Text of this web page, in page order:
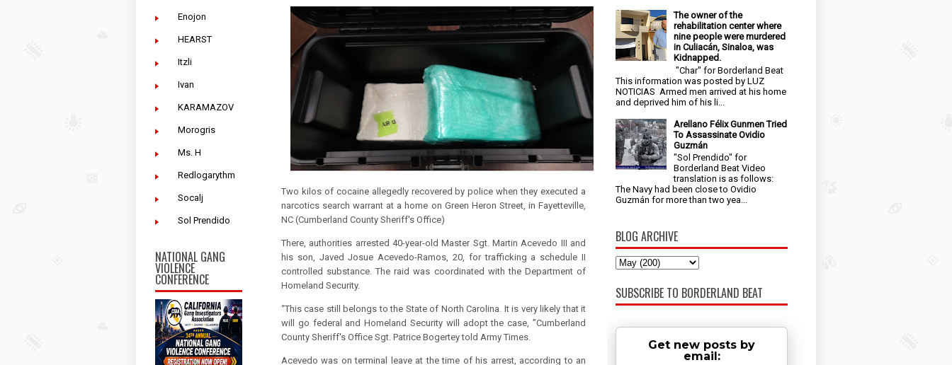
Enojon
HEARST
Itzli
Ivan
KARAMAZOV
Morogris
Ms. H
Redlogarythm
Socalj
Sol Prendido
NATIONAL GANG
VIOLENCE
CONFERENCE
Two kilos of cocaine allegedly recovered by police when they executed a
narcotics search warrant at a home on Green Heron Street, in Fayetteville,
NC (Cumberland County Sheriff's Office)
There, authorities arrested 40-year-old Master Sgt. Martin Acevedo III and
his son, Javed Josue Acevedo-Ramos, 20, for trafficking a schedule II
controlled substance.The raid was coordinated with the Department of
Homeland Security.
“This case still belongs to the State of North Carolina. It is very likely that it
will go federal and Homeland Security will adopt the case, ”Cumberland
County Sheriff's Office Sgt. Patrice Bogertey told Army Times.
Acevedo was on terminal leave at the time of his arrest, according to an
The owner of the
rehabilitation center where
nine people were murdered
in Culiacán, Sinaloa, was
Kidnapped.
"Char" for Borderland Beat
This information was posted by LUZ
NOTICIAS Armed men arrived at his home
and deprived him of his li...
Arellano Félix Gunmen Tried
To Assassinate Ovidio
Guzmán
"Sol Prendido" for
Borderland Beat Video
translation is as follows:
The Navy had been close to Ovidio
Guzmán for more than two yea...
BLOG ARCHIVE
SUBSCRIBE TO BORDERLAND BEAT
Get new posts by
email: